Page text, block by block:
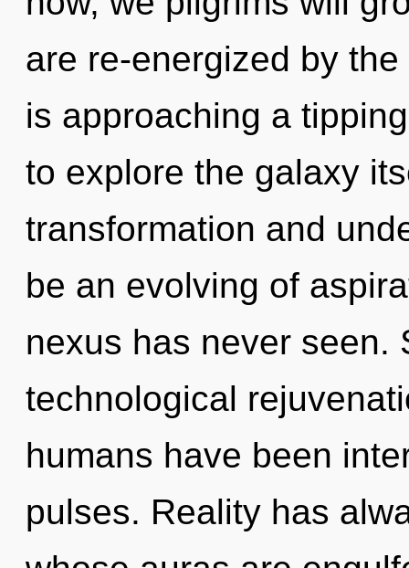
are re-energized by
is approaching a
to explore the galaxy
transformation and
be an evolving of
nexus has never seen.
technological
humans have been
pulses. Reality has